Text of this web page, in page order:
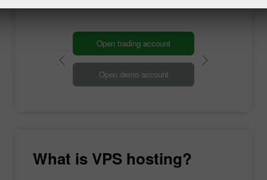
Open trading account
Open demo account
What is VPS hosting?